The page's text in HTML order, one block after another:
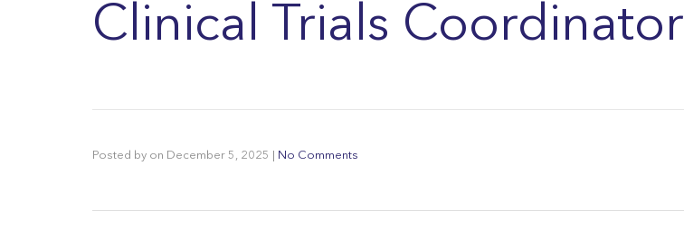
Clinical Trials Coordinator
Posted by on December 5, 2025 No Comments